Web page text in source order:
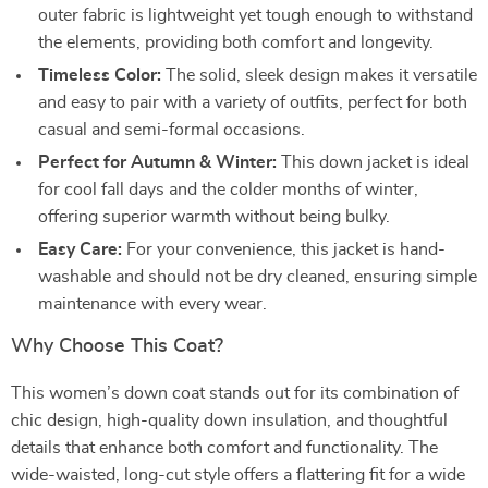
outer fabric is lightweight yet tough enough to withstand
the elements, providing both comfort and longevity.
Timeless Color: The solid, sleek design makes it versatile
and easy to pair with a variety of outfits, perfect for both
casual and semi-formal occasions.
Perfect for Autumn & Winter: This down jacket is ideal
for cool fall days and the colder months of winter,
offering superior warmth without being bulky.
Easy Care: For your convenience, this jacket is hand-
washable and should not be dry cleaned, ensuring simple
maintenance with every wear.
Why Choose This Coat?
This women’s down coat stands out for its combination of
chic design, high-quality down insulation, and thoughtful
details that enhance both comfort and functionality. The
wide-waisted, long-cut style offers a flattering fit for a wide